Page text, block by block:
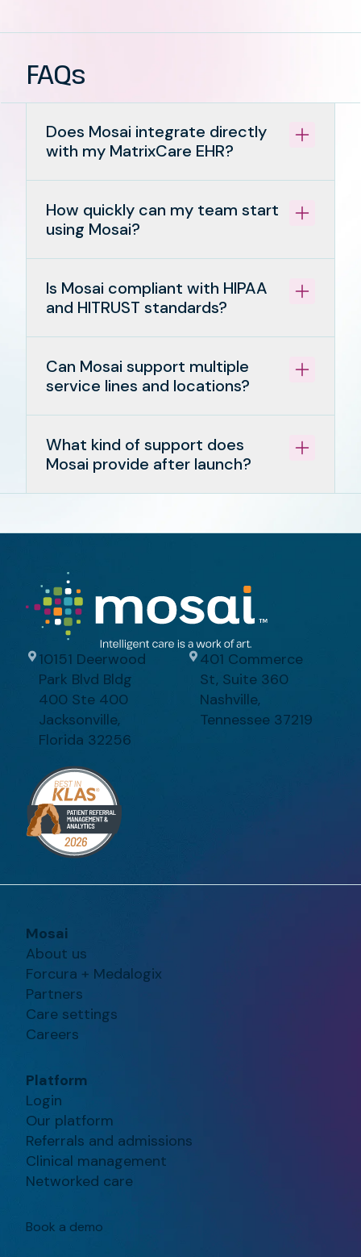
FAQs
Does Mosai integrate directly
with my MatrixCare EHR?
How quickly can my team start
using Mosai?
Is Mosai compliant with HIPAA
and HITRUST standards?
Can Mosai support multiple
service lines and locations?
What kind of support does
Mosai provide after launch?
10151 Deerwood
Park Blvd Bldg
400 Ste 400
Jacksonville,
Florida 32256
401 Commerce
St, Suite 360
Nashville,
Tennessee 37219
Mosai
About us
Forcura + Medalogix
Partners
Care settings
Careers
Platform
Login
Our platform
Referrals and admissions
Clinical management
Networked care
Book a demo